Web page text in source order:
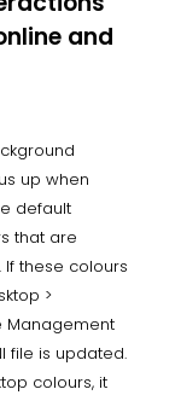
and
up when
default
that are
these colours
>
Management
file is updated.
colours, it